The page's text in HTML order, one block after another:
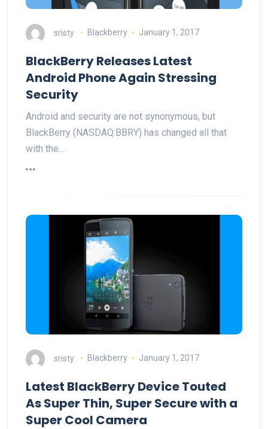
sristy Blackberry January 1, 2017
BlackBerry Releases Latest
Android Phone Again Stressing
Security
Android and security are not synonymous, but
BlackBerry (NASDAQ:BBRY) has changed all that
with the…
sristy Blackberry January 1, 2017
Latest BlackBerry Device Touted
As Super Thin, Super Secure with a
Super Cool Camera